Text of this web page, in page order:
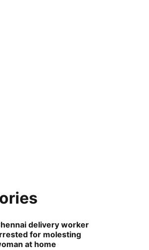
delivery worker
for molesting
at home